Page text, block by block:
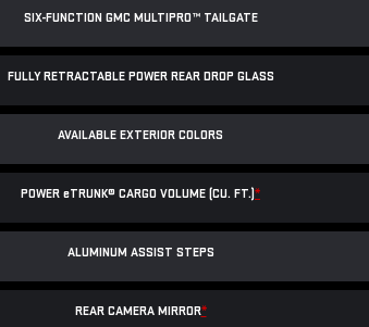
SIX-FUNCTION GMC MULTIPRO™ TAILGATE
FULLY RETRACTABLE POWER REAR DROP GLASS
AVAILABLE EXTERIOR COLORS
POWER eTRUNK® CARGO VOLUME (CU. FT.)*
ALUMINUM ASSIST STEPS
REAR CAMERA MIRROR*